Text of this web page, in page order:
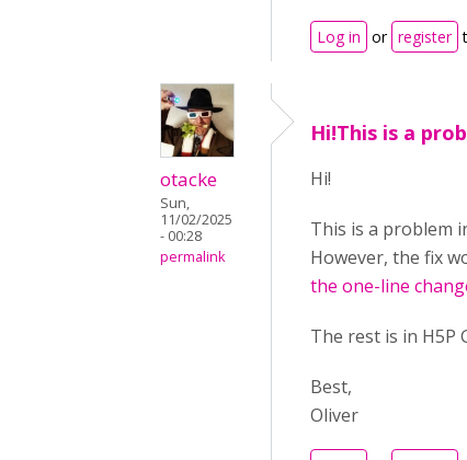
Log in or register
otacke
Sun,
11/02/2025
- 00:28
permalink
Hi!This is a
Hi!
This is a problem
However, the fix
the one-line
The rest is in H5P
Best,
Oliver